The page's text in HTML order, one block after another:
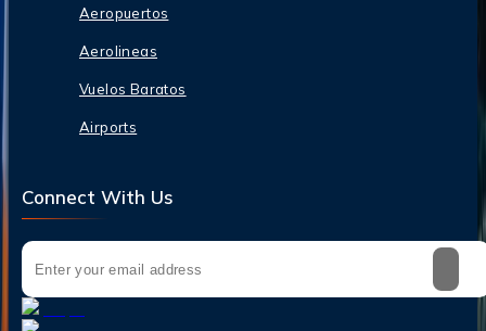
Aeropuertos
Aerolineas
Vuelos Baratos
Airports
Connect With Us